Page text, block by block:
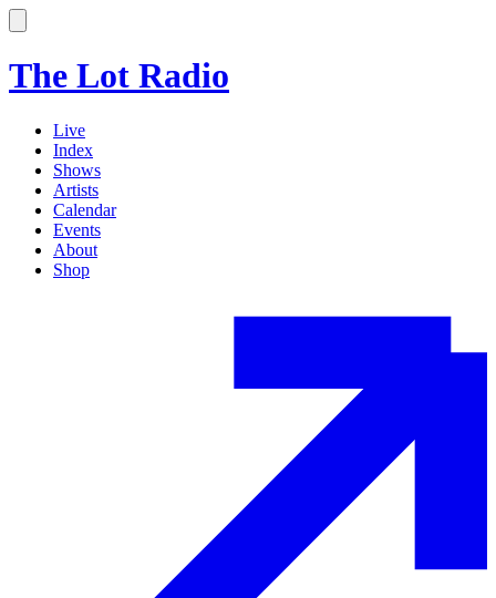
The Lot Radio
Live
Index
Shows
Artists
Calendar
Events
About
Shop